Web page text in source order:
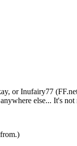
or Inufairy77
else... It's not